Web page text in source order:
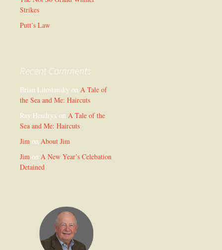
Strikes
Putt’s Law
Recent Comments
Brian Litostansky on A Tale of
the Sea and Me: Haircuts
Ray Hendryx on A Tale of the
Sea and Me: Haircuts
Jim on About Jim
Jim on A New Year’s Celebation
Detained